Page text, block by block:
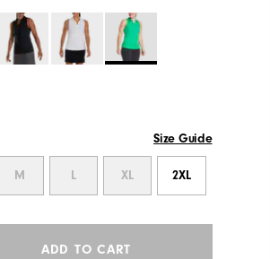
Size Guide
M L XL 2XL
ADD TO CART